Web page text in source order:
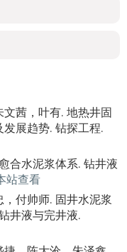
茜，叶有. 地热井固
展趋势. 钻探工程.
合水泥浆体系. 钻井液
站查看
付帅师. 固井水泥浆
井液与完井液.